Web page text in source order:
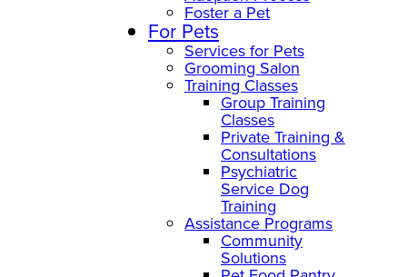
Foster a Pet
For Pets
Services for Pets
Grooming Salon
Training Classes
Group Training
Classes
Private Training &
Consultations
Psychiatric
Service Dog
Training
Assistance Programs
Community
Solutions